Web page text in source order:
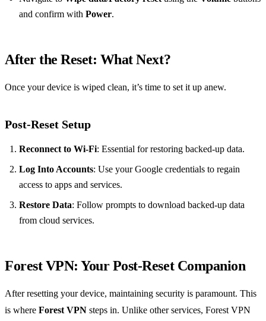
and confirm with Power.
After the Reset: What Next?
Once your device is wiped clean, it’s time to set it up anew.
Post-Reset Setup
Reconnect to Wi-Fi: Essential for restoring backed-up data.
Log Into Accounts: Use your Google credentials to regain
access to apps and services.
Restore Data: Follow prompts to download backed-up data
from cloud services.
Forest VPN: Your Post-Reset Companion
After resetting your device, maintaining security is paramount. This
is where Forest VPN steps in. Unlike other services, Forest VPN